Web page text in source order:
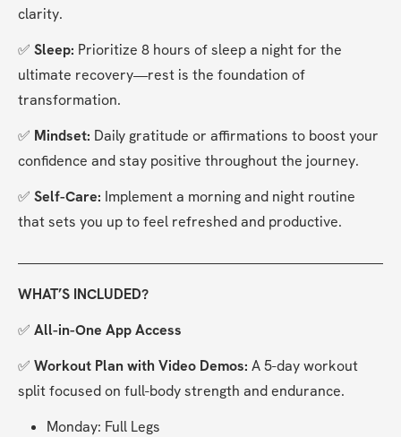
clarity.
✅ Sleep: Prioritize 8 hours of sleep a night for the
ultimate recovery—rest is the foundation of
transformation.
✅ Mindset: Daily gratitude or affirmations to boost your
confidence and stay positive throughout the journey.
✅ Self-Care: Implement a morning and night routine
that sets you up to feel refreshed and productive.
WHAT’S INCLUDED?
✅ All-in-One App Access
✅ Workout Plan with Video Demos: A 5-day workout
split focused on full-body strength and endurance.
Monday: Full Legs